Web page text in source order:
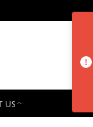
US